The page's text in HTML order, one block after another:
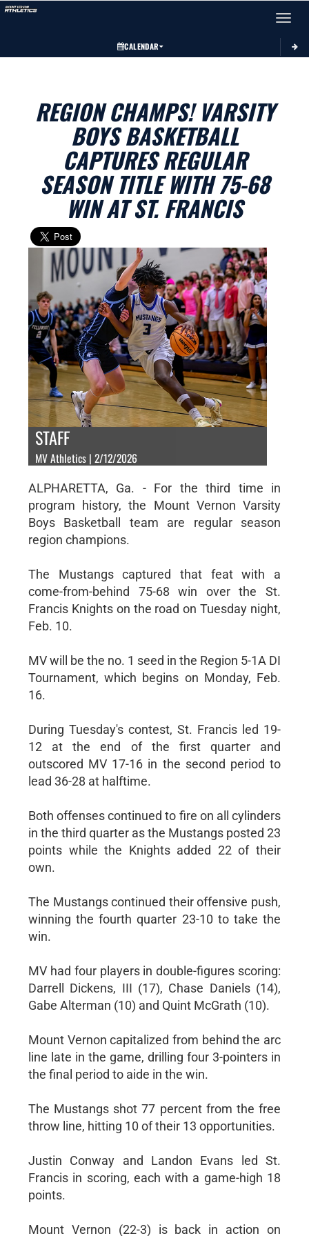
Toggle
CALENDAR
REGION CHAMPS! VARSITY
BOYS BASKETBALL
CAPTURES REGULAR
SEASON TITLE WITH 75-68
WIN AT ST. FRANCIS
STAFF
MV Athletics | 2/12/2026
ALPHARETTA, Ga. - For the third time in
program history, the Mount Vernon Varsity
Boys Basketball team are regular season
region champions.
The Mustangs captured that feat with a
come-from-behind 75-68 win over the St.
Francis Knights on the road on Tuesday night,
Feb. 10.
MV will be the no. 1 seed in the Region 5-1A DI
Tournament, which begins on Monday, Feb.
16.
During Tuesday's contest, St. Francis led 19-
12 at the end of the first quarter and
outscored MV 17-16 in the second period to
lead 36-28 at halftime.
Both offenses continued to fire on all cylinders
in the third quarter as the Mustangs posted 23
points while the Knights added 22 of their
own.
The Mustangs continued their offensive push,
winning the fourth quarter 23-10 to take the
win.
MV had four players in double-figures scoring:
Darrell Dickens, III (17), Chase Daniels (14),
Gabe Alterman (10) and Quint McGrath (10).
Mount Vernon capitalized from behind the arc
line late in the game, drilling four 3-pointers in
the final period to aide in the win.
The Mustangs shot 77 percent from the free
throw line, hitting 10 of their 13 opportunities.
Justin Conway and Landon Evans led St.
Francis in scoring, each with a game-high 18
points.
Mount Vernon (22-3) is back in action on